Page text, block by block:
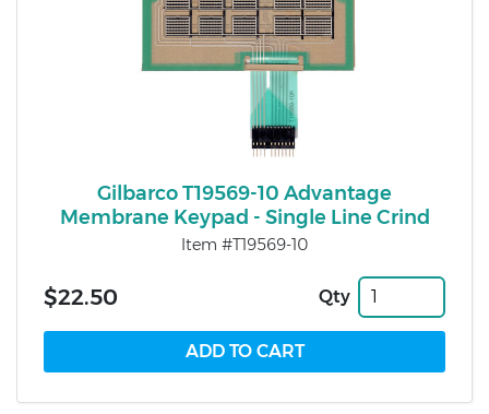
Gilbarco T19569-10 Advantage
Membrane Keypad - Single Line Crind
Item #T19569-10
$22.50 Qty